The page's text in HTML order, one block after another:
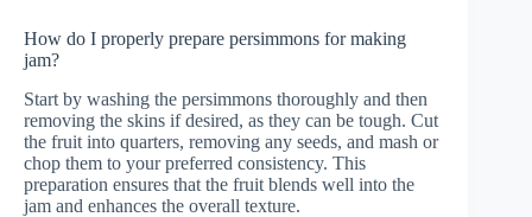
How do I properly prepare persimmons for making
jam?
Start by washing the persimmons thoroughly and then
removing the skins if desired, as they can be tough. Cut
the fruit into quarters, removing any seeds, and mash or
chop them to your preferred consistency. This
preparation ensures that the fruit blends well into the
jam and enhances the overall texture.